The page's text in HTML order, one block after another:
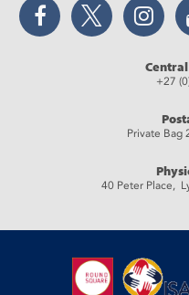
+27
Private Bag
40 Peter Place,